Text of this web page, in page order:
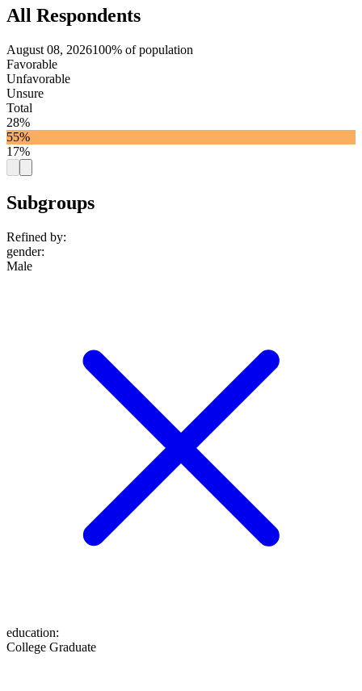
All Respondents
August 08, 2026100% of population
Favorable
Unfavorable
Unsure
Total
28%
55%
17%
Subgroups
Refined by:
gender:
Male
education:
College Graduate